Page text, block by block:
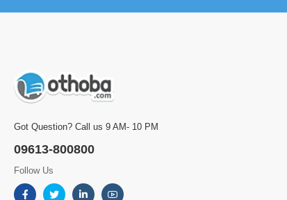
Got Question? Call us 9 AM- 10 PM
09613-800800
Follow Us